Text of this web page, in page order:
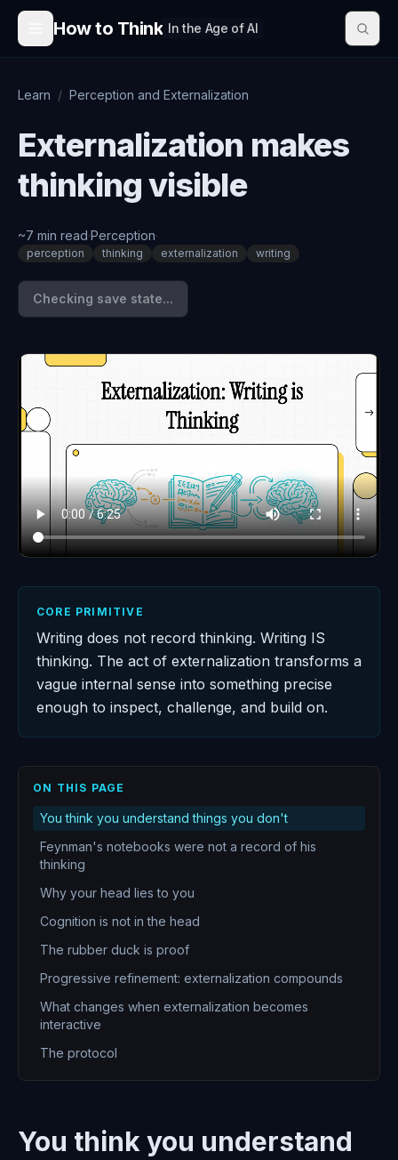
Skip to content
How to Think In the Age of AI
Learn / Perception and Externalization
Externalization makes
thinking visible
~7 min read·Perception·
perception thinking externalization writing
Checking save state...
CORE PRIMITIVE
Writing does not record thinking. Writing IS
thinking. The act of externalization transforms a
vague internal sense into something precise
enough to inspect, challenge, and build on.
ON THIS PAGE
You think you understand things you don't
Feynman's notebooks were not a record of his
thinking
Why your head lies to you
Cognition is not in the head
The rubber duck is proof
Progressive refinement: externalization compounds
What changes when externalization becomes
interactive
The protocol
You think you understand